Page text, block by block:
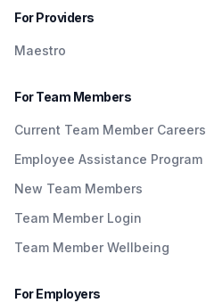
For Providers
Maestro
For Team Members
Current Team Member Careers
Employee Assistance Program
New Team Members
Team Member Login
Team Member Wellbeing
For Employers